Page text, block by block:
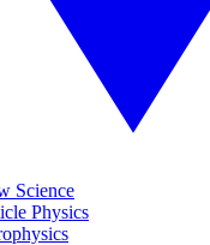
Science
Physics